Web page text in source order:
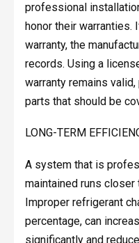
professional
honor their warranties.
warranty, the
records. Using a
warranty remains
parts that should be
LONG-TERM
A system that is
maintained runs
Improper refrigerant
percentage, can
significantly and